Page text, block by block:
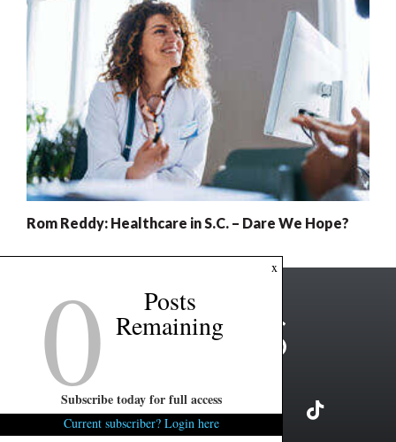
Rom Reddy: Healthcare in S.C. – Dare We Hope?
x
0 Posts
Remaining
Subscribe today for full access
Current subscriber? Login here